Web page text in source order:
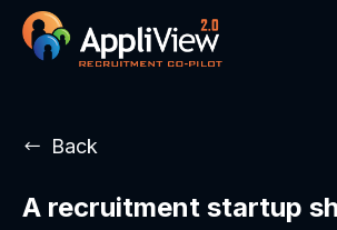
Back
A recruitment startup